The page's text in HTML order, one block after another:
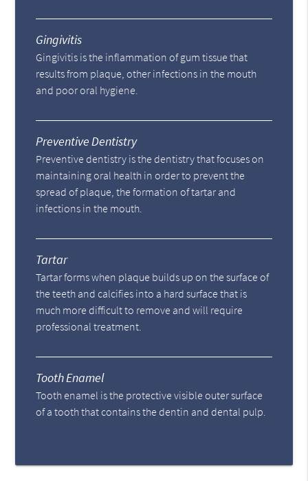
Gingivitis
Gingivitis is the inflammation of gum tissue that
results from plaque, other infections in the mouth
and poor oral hygiene.
Preventive Dentistry
Preventive dentistry is the dentistry that focuses on
maintaining oral health in order to prevent the
spread of plaque, the formation of tartar and
infections in the mouth.
Tartar
Tartar forms when plaque builds up on the surface of
the teeth and calcifies into a hard surface that is
much more difficult to remove and will require
professional treatment.
Tooth Enamel
Tooth enamel is the protective visible outer surface
of a tooth that contains the dentin and dental pulp.